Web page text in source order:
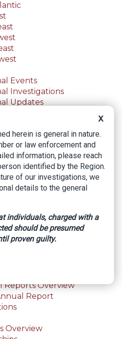
Events
Investigations
Updates
Assistance
Overview
Inquiry
Overview
Reports Overview
Report
Overview
X
herein is general in nature.
or law enforcement and
information, please reach
identified by the Region.
of our investigations, we
details to the general
individuals, charged with a
should be presumed
proven guilty.